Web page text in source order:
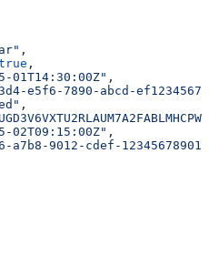
,
,
01T14:30:00Z" ,
e5f6-7890-abcd-
,
02T09:15:00Z" ,
a7b8-9012-cdef-